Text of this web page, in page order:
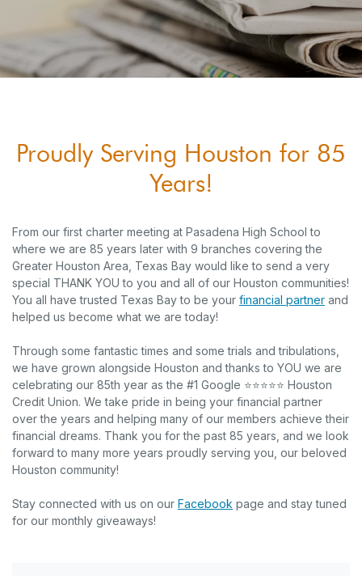
Proudly Serving Houston for 85
Years!
From our first charter meeting at Pasadena High School to
where we are 85 years later with 9 branches covering the
Greater Houston Area, Texas Bay would like to send a very
special THANK YOU to you and all of our Houston communities!
You all have trusted Texas Bay to be your financial partner and
helped us become what we are today!
Through some fantastic times and some trials and tribulations,
we have grown alongside Houston and thanks to YOU we are
celebrating our 85th year as the #1 Google ⭐⭐⭐⭐⭐ Houston
Credit Union. We take pride in being your financial partner
over the years and helping many of our members achieve their
financial dreams. Thank you for the past 85 years, and we look
forward to many more years proudly serving you, our beloved
Houston community!
Stay connected with us on our Facebook (Opens in a new
page and stay tuned
for our monthly giveaways!